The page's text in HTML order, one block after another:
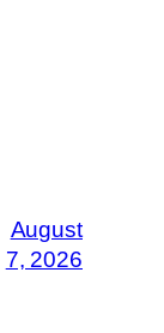
August
7, 2026